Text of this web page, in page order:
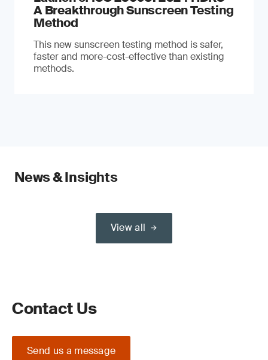
A Breakthrough Sunscreen Testing
Method
This new sunscreen testing method is safer,
faster and more-cost-effective than existing
methods.
News & Insights
View all
Contact Us
Send us a message